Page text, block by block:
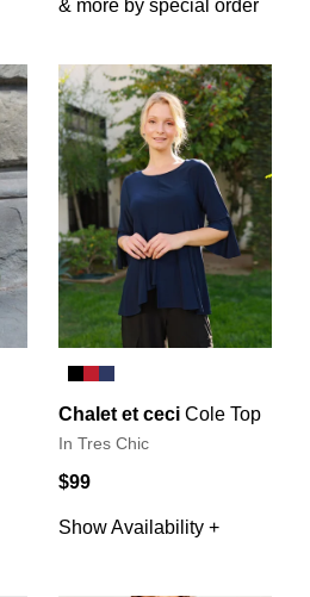
& more by special order
Chalet et ceci Cole Top
In Tres Chic
$99
Show Availability +